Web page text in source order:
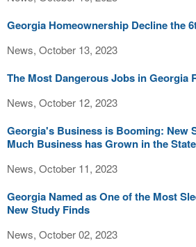
Georgia Homeownership Decline the
News, October 13, 2023
The Most Dangerous Jobs in Georgia
News, October 12, 2023
Georgia's Business is Booming: New
Much Business has Grown in the State
News, October 11, 2023
Georgia Named as One of the Most
New Study Finds
News, October 02, 2023